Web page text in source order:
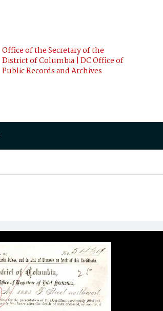
Office of the Secretary of the
District of Columbia | DC Office of
Public Records and Archives